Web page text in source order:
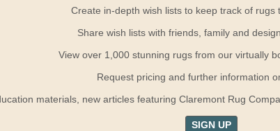
Create in-depth wish lists to keep track of rugs
Share wish lists with friends, family and
View over 1,000 stunning rugs from our virtually
Request pricing and further information
materials, new articles featuring Claremont Rug
SIGN UP